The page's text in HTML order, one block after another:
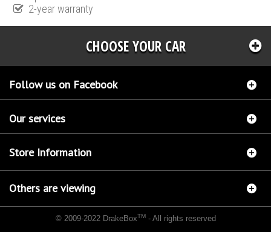
2-year warranty
CHOOSE YOUR CAR
Follow us on Facebook
Our services
Store Information
Others are viewing
© 2009-2022 DrakeBoxTM- All rights reserved